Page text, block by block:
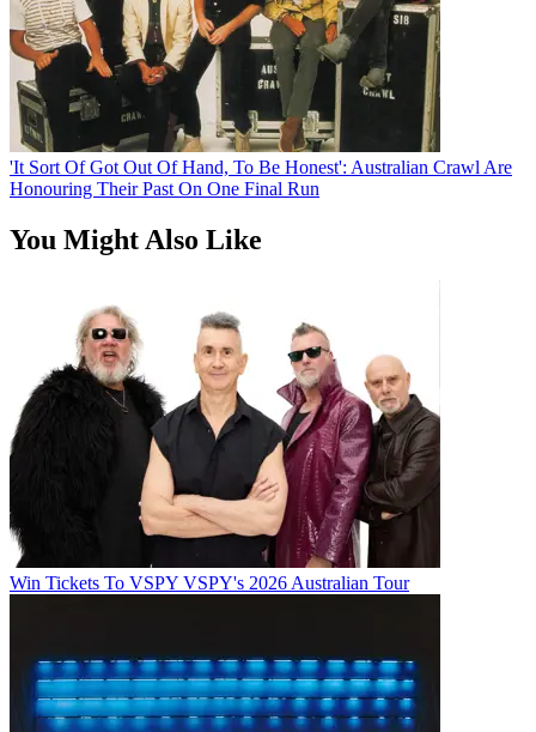
'It Sort Of Got Out Of Hand, To Be Honest': Australian Crawl Are
Honouring Their Past On One Final Run
You Might Also Like
Win Tickets To VSPY VSPY's 2026 Australian Tour